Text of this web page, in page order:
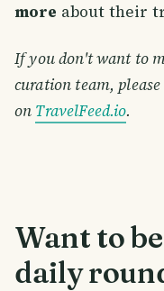
more about their
If you don't want to
curation team,
on TravelFeed.io.
Want to
daily